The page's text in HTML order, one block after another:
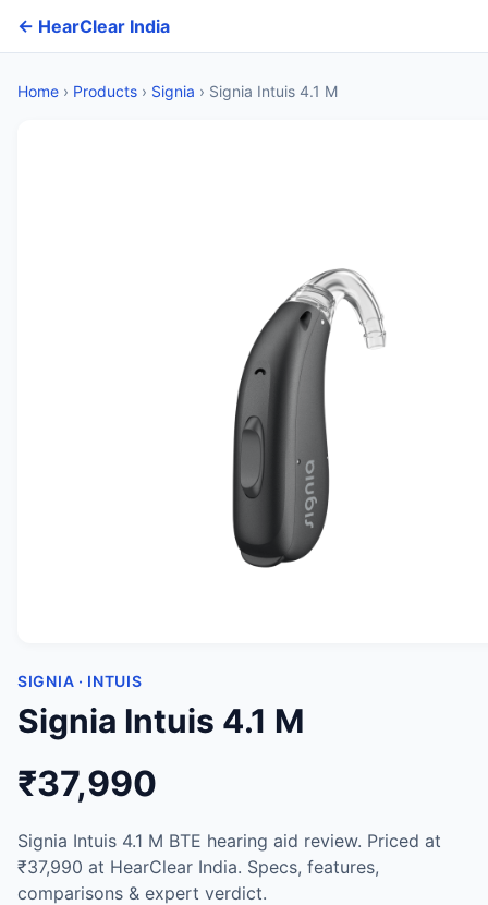
← HearClear India
Home › Products › Signia › Signia Intuis 4.1 M
SIGNIA · INTUIS
Signia Intuis 4.1 M
₹37,990
Signia Intuis 4.1 M BTE hearing aid review. Priced at
₹37,990 at HearClear India. Specs, features,
comparisons & expert verdict.